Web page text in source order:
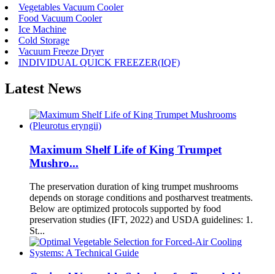
Vegetables Vacuum Cooler
Food Vacuum Cooler
Ice Machine
Cold Storage
Vacuum Freeze Dryer
INDIVIDUAL QUICK FREEZER(IQF)
Latest News
Maximum Shelf Life of King Trumpet
Mushro...
The preservation duration of king trumpet mushrooms
depends on storage conditions and postharvest treatments.
Below are optimized protocols supported by food
preservation studies (IFT, 2022) and USDA guidelines: 1.
St...